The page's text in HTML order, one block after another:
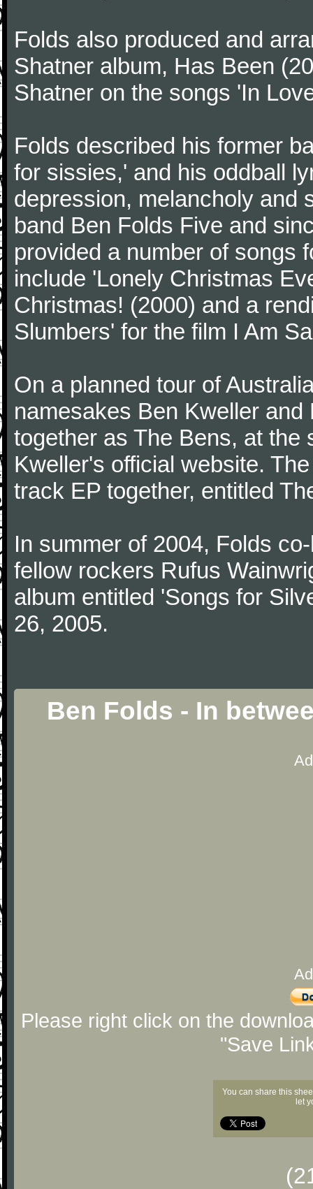
Folds also produced and
Shatner album, Has Been
Shatner on the songs 'In
Folds described his former
for sissies,' and his oddball
depression, melancholy and
band Ben Folds Five and
provided a number of songs
include 'Lonely Christmas
Christmas! (2000) and a
Slumbers' for the film I Am
On a planned tour of
namesakes Ben Kweller
together as The Bens, at the
Kweller's official website.
track EP together, entitled
In summer of 2004, Folds
fellow rockers Rufus
album entitled 'Songs for
26, 2005.
Ben Folds - In
Please right click on the
"Save
You can share this
let